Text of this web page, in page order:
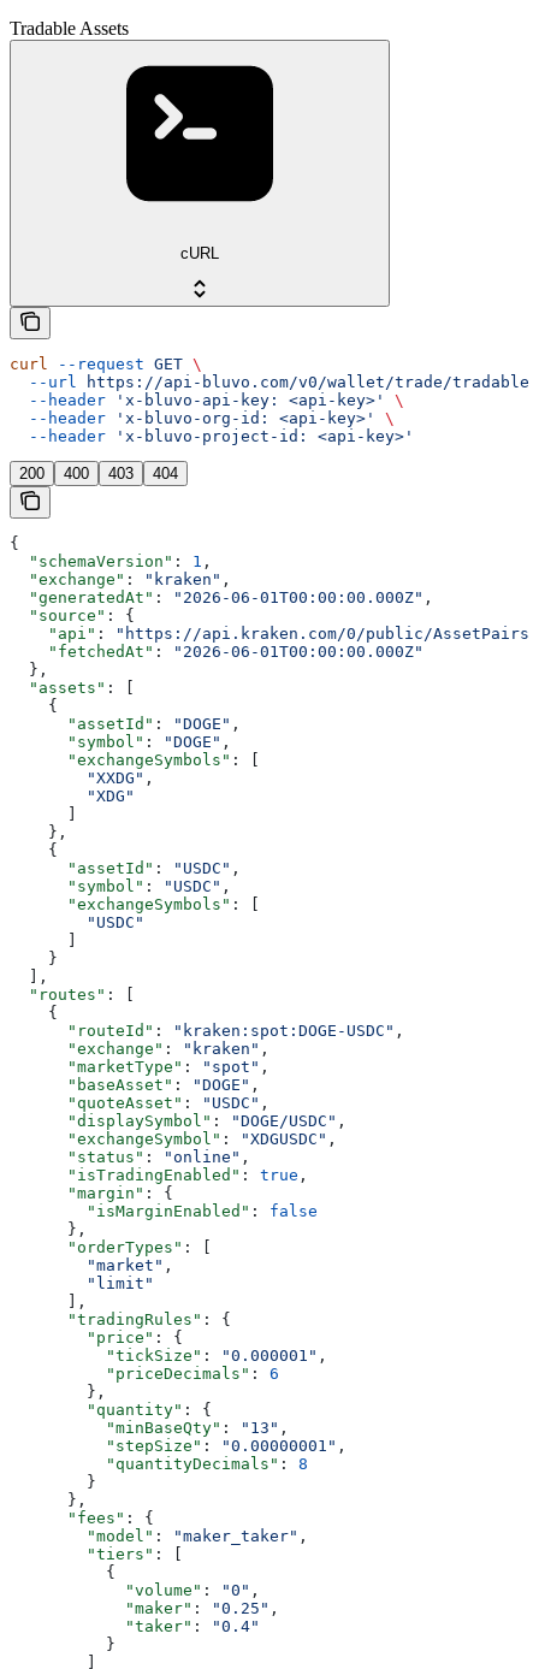
Tradable Assets
cURL
curl --request GET \
  --url
https://api-bluvo.com/v0/wallet/trade/tradable-
  --header
'x-bluvo-api-key: <api-key>'
\
  --header
'x-bluvo-org-id: <api-key>'
\
  --header
'x-bluvo-project-id: <api-key>'
200 400 403 404
{
  "schemaVersion"
: 1 ,
  "exchange"
: "kraken" ,
  "generatedAt"
: "2026-06-01T00:00:00.000Z" ,
  "source"
: {
    "api"
:
"https://api.kraken.com/0/public/AssetPairs"
    "fetchedAt"
:
"2026-06-01T00:00:00.000Z"
  },
  "assets"
: [
    {
      "assetId"
: "DOGE" ,
      "symbol"
: "DOGE" ,
      "exchangeSymbols"
: [
        "XXDG"
,
        "XDG"
    },
    {
      "assetId"
: "USDC" ,
      "symbol"
: "USDC" ,
      "exchangeSymbols"
: [
        "USDC"
    }
  ],
  "routes"
: [
    {
      "routeId"
: "kraken:spot:DOGE-USDC" ,
      "exchange"
: "kraken" ,
      "marketType"
: "spot" ,
      "baseAsset"
: "DOGE" ,
      "quoteAsset"
: "USDC" ,
      "displaySymbol"
: "DOGE/USDC" ,
      "exchangeSymbol"
: "XDGUSDC" ,
      "status"
: "online" ,
      "isTradingEnabled"
: true ,
      "margin"
: {
        "isMarginEnabled"
: false
      },
      "orderTypes"
: [
        "market"
,
        "limit"
      ],
      "tradingRules"
: {
        "price"
: {
          "tickSize"
: "0.000001" ,
          "priceDecimals"
: 6
        },
        "quantity"
: {
          "minBaseQty"
: "13" ,
          "stepSize"
: "0.00000001" ,
          "quantityDecimals"
: 8
        }
      },
      "fees"
: {
        "model"
: "maker_taker" ,
        "tiers"
: [
          {
            "volume"
: "0" ,
            "maker"
: "0.25" ,
            "taker"
:
"0.4"
          }